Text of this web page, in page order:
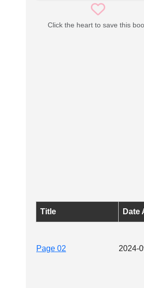
Click the heart to save this
Title Date
Page 02 2024-